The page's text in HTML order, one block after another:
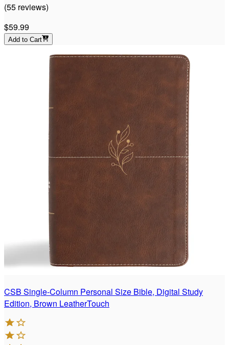
(55 reviews)
$59.99
Add to Cart
CSB Single-Column Personal Size Bible, Digital Study
Edition, Brown LeatherTouch